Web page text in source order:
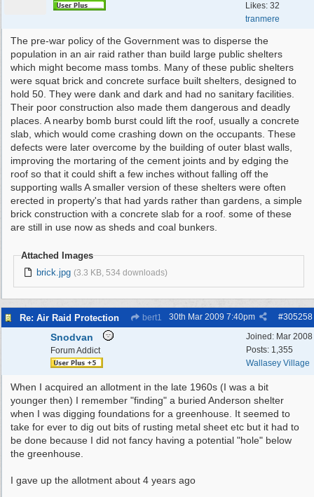
Likes: 32
tranmere
The pre-war policy of the Government was to disperse the
population in an air raid rather than build large public shelters
which might become mass tombs. Many of these public shelters
were squat brick and concrete surface built shelters, designed to
hold 50. They were dank and dark and had no sanitary facilities.
Their poor construction also made them dangerous and deadly
places. A nearby bomb burst could lift the roof, usually a concrete
slab, which would come crashing down on the occupants. These
defects were later overcome by the building of outer blast walls,
improving the mortaring of the cement joints and by edging the
roof so that it could shift a few inches without falling off the
supporting walls A smaller version of these shelters were often
erected in property's that had yards rather than gardens, a simple
brick construction with a concrete slab for a roof. some of these
are still in use now as sheds and coal bunkers.
Attached Images
brick.jpg (3.3 KB, 534 downloads)
Re: Air Raid Protection bert1 #305258
30th Mar 2009 7:40pm
Joined: Mar 2008
Posts: 1,355
Wallasey Village
Snodvan
Forum Addict
When I acquired an allotment in the late 1960s (I was a bit
younger then) I remember "finding" a buried Anderson shelter
when I was digging foundations for a greenhouse. It seemed to
take for ever to dig out bits of rusting metal sheet etc but it had to
be done because I did not fancy having a potential "hole" below
the greenhouse.
I gave up the allotment about 4 years ago